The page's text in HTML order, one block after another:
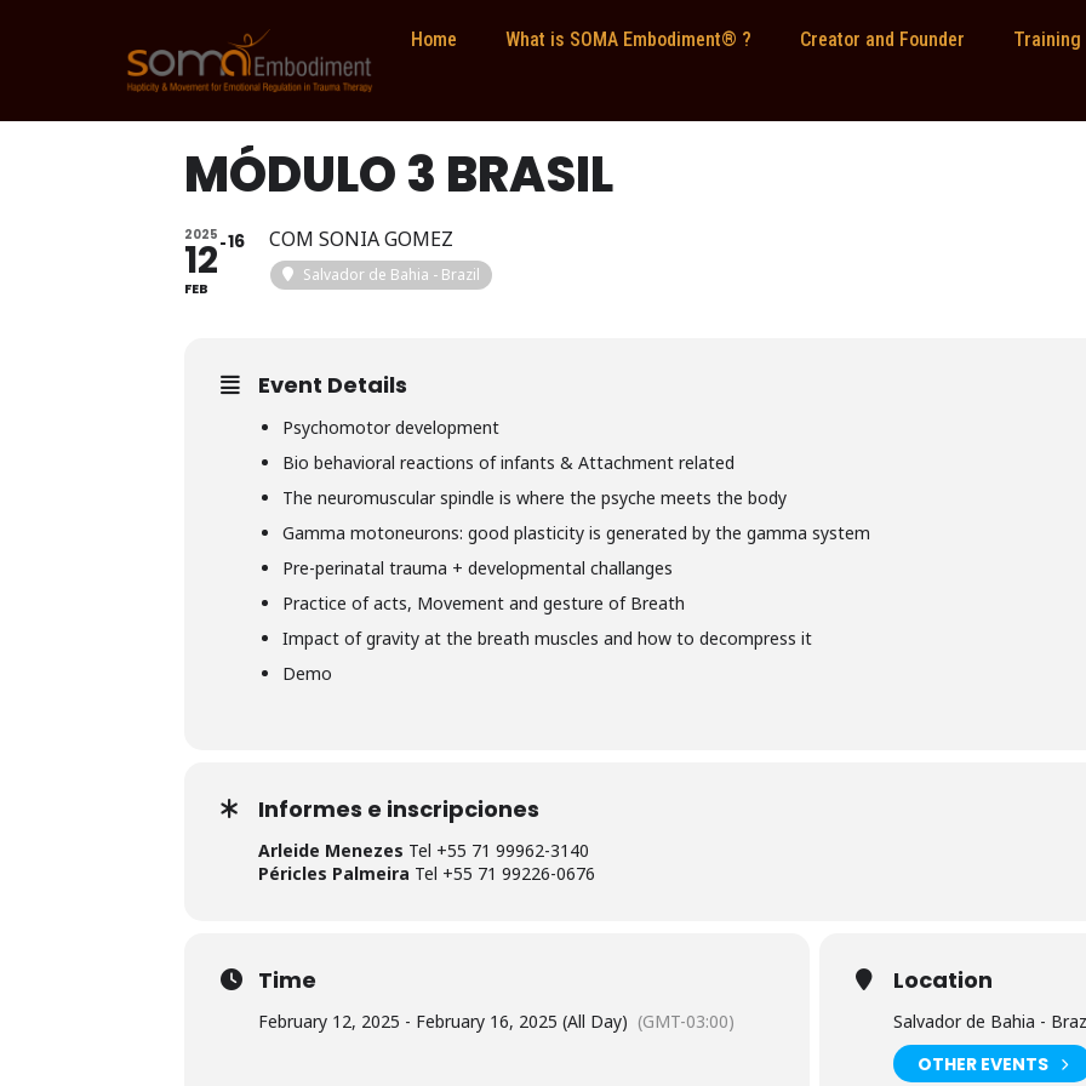
Home What is SOMA Embodiment® ? Creator and Founder Training
MÓDULO 3 BRASIL
2025
12
FEB
16 COM SONIA GOMEZ
Salvador de Bahia - Brazil
Event Details
Psychomotor development
Bio behavioral reactions of infants & Attachment related
The neuromuscular spindle is where the psyche meets the body
Gamma motoneurons: good plasticity is generated by the gamma system
Pre-perinatal trauma + developmental challanges
Practice of acts, Movement and gesture of Breath
Impact of gravity at the breath muscles and how to decompress it
Demo
Informes e inscripciones
Arleide Menezes Tel +55 71 99962-3140
Péricles Palmeira Tel +55 71 99226-0676
Time
February 12, 2025 - February 16, 2025 (All Day) (GMT-03:00)
Location
Salvador de Bahia -
OTHER EVENTS